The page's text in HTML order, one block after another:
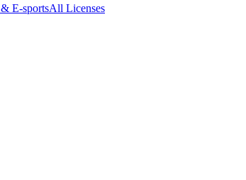
E-sportsAll Licenses